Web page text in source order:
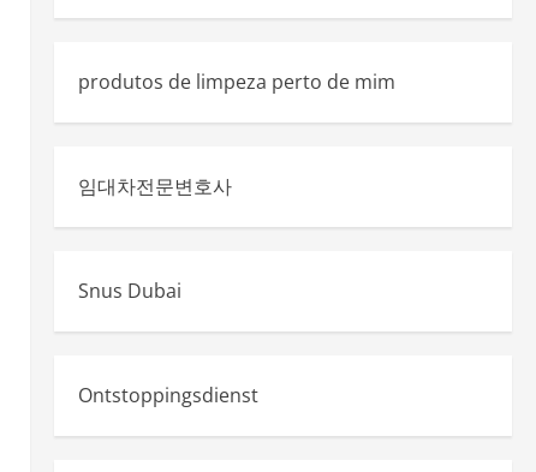
produtos de limpeza perto de mim
임대차전문변호사
Snus Dubai
Ontstoppingsdienst